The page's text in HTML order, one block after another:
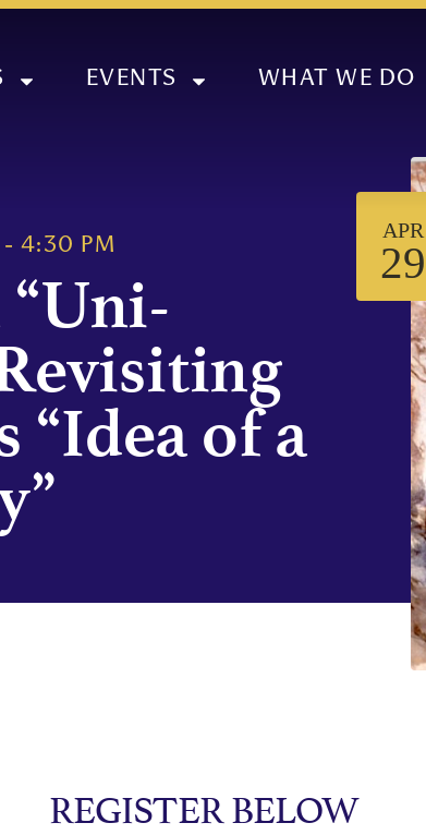
EVENTS WHAT WE DO
- 4:30 PM
“Idea of a
APR
29
REGISTER BELOW